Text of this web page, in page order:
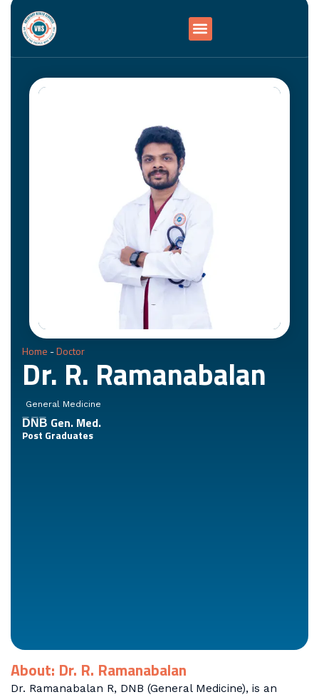
Home -Doctor
Dr. R. Ramanabalan
General Medicine
D̅N̅B̅ Gen. Med.
Post Graduates
About: Dr. R. Ramanabalan
Dr. Ramanabalan R, DNB (General Medicine), is an